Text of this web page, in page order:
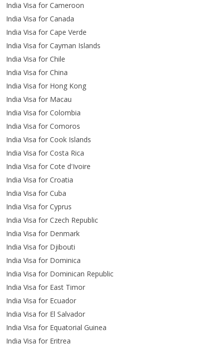
India Visa for Cameroon
India Visa for Canada
India Visa for Cape Verde
India Visa for Cayman Islands
India Visa for Chile
India Visa for China
India Visa for Hong Kong
India Visa for Macau
India Visa for Colombia
India Visa for Comoros
India Visa for Cook Islands
India Visa for Costa Rica
India Visa for Cote d'Ivoire
India Visa for Croatia
India Visa for Cuba
India Visa for Cyprus
India Visa for Czech Republic
India Visa for Denmark
India Visa for Djibouti
India Visa for Dominica
India Visa for Dominican Republic
India Visa for East Timor
India Visa for Ecuador
India Visa for El Salvador
India Visa for Equatorial Guinea
India Visa for Eritrea